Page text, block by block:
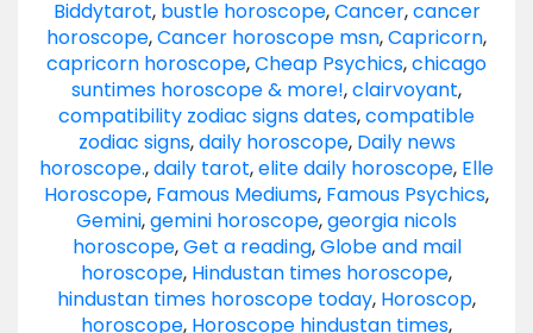
Biddytarot, bustle horoscope,Cancer,cancer
horoscope,Cancer horoscope msn,Capricorn,
capricorn horoscope,Cheap Psychics,chicago
suntimes horoscope & more!,clairvoyant,
compatibility zodiac signs dates,compatible
zodiac signs,daily horoscope, Daily news
horoscope.,daily tarot,elite daily horoscope, Elle
Horoscope, Famous Mediums, Famous Psychics,
Gemini,gemini horoscope,georgia nicols
horoscope,Get a reading,Globe and mail
horoscope, Hindustan times horoscope,
hindustan times horoscope today, Horoscop,
horoscope, Horoscope hindustan times,